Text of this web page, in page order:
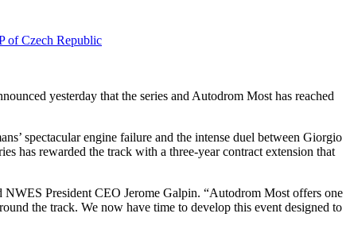
of Czech Republic
spectacular engine failure and the intense duel between Giorgio
has rewarded the track with a three-year contract extension that
NWES President CEO Jerome Galpin. “Autodrom Most offers one
the track. We now have time to develop this event designed to